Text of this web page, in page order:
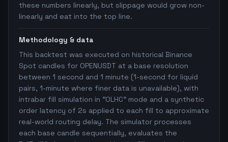
these numbers linearly, but slippage would grow non-
linearly and eat into the top line.
Methodology & data
This backtest was executed on historical Binance
Spot candles for OPENUSDT at a base resolution
between 1 second and 1 minute (1-second for liquid
pairs, 1-minute where finer data is unavailable), with
intrabar fill simulation in "OLHC" mode and a synthetic
order latency of 2s applied to each fill to approximate
real-world routing delay. The simulator processes
each base candle sequentially, evaluates the